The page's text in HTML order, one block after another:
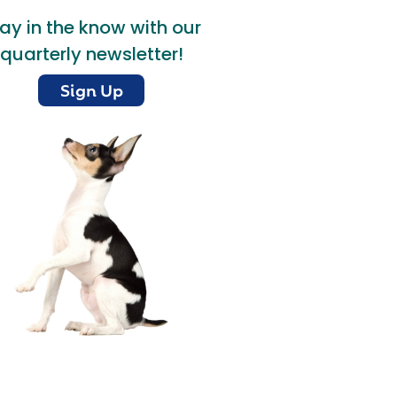
in the know with our
quarterly newsletter!
Sign Up